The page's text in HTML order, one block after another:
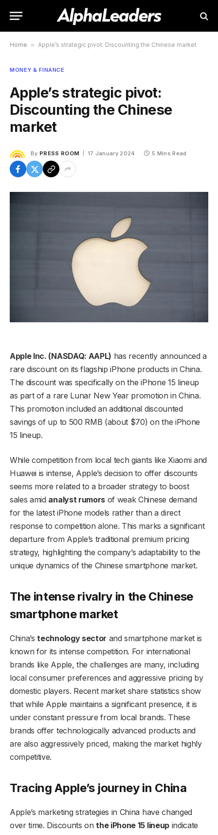
Home » Apple’s strategic pivot: Discounting the Chinese market
MONEY & FINANCE
Apple’s strategic pivot:
Discounting the Chinese
market
By PRESS ROOM 17 January 2024 5 Mins Read
Apple Inc. (NASDAQ: AAPL) has recently announced a
rare discount on its flagship iPhone products in China.
The discount was specifically on the iPhone 15 lineup
as part of a rare Lunar New Year promotion in China.
This promotion included an additional discounted
savings of up to 500 RMB (about $70) on the iPhone
15 lineup.
While competition from local tech giants like Xiaomi and
Huawei is intense, Apple’s decision to offer discounts
seems more related to a broader strategy to boost
sales amid analyst rumors of weak Chinese demand
for the latest iPhone models rather than a direct
response to competition alone. This marks a significant
departure from Apple’s traditional premium pricing
strategy, highlighting the company’s adaptability to the
unique dynamics of the Chinese smartphone market.
The intense rivalry in the Chinese
smartphone market
China’stechnology sector and smartphone market is
known for its intense competition. For international
brands like Apple, the challenges are many, including
local consumer preferences and aggressive pricing by
domestic players. Recent market share statistics show
that while Apple maintains a significant presence, it is
under constant pressure from local brands. These
brands offer technologically advanced products and
are also aggressively priced, making the market highly
competitive.
Tracing Apple’s journey in China
Apple’s marketing strategies in China have changed
over time. Discounts onthe iPhone 15 lineupindicate